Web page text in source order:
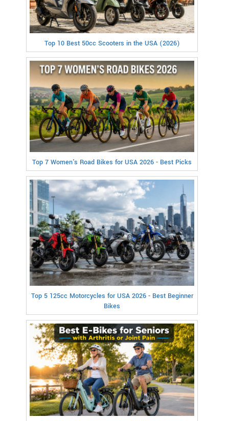
Top 10 Best 50cc Scooters in the USA (2026)
Top 7 Women's Road Bikes for USA 2026 - Best Picks
Top 5 125cc Motorcycles for USA 2026 - Best Beginner
Bikes